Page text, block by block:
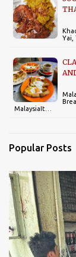
Yai,
MalaysiaIt…
Popular Posts